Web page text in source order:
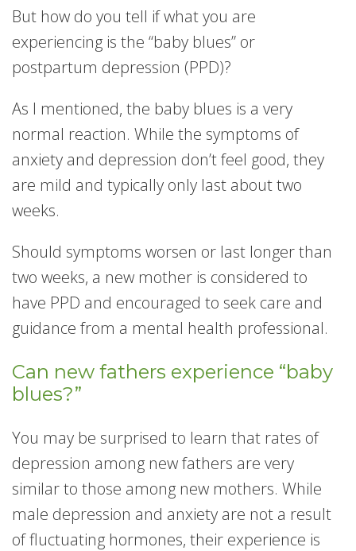
But how do you tell if what you are
experiencing is the “baby blues” or
postpartum depression (PPD)?
As I mentioned, the baby blues is a very
normal reaction. While the symptoms of
anxiety and depression don’t feel good, they
are mild and typically only last about two
weeks.
Should symptoms worsen or last longer than
two weeks, a new mother is considered to
have PPD and encouraged to seek care and
guidance from a mental health professional.
Can new fathers experience “baby
blues?”
You may be surprised to learn that rates of
depression among new fathers are very
similar to those among new mothers. While
male depression and anxiety are not a result
of fluctuating hormones, their experience is